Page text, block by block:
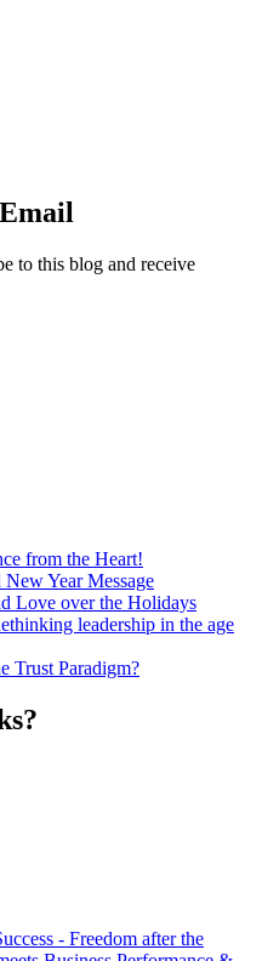
to this blog and receive
from the Heart!
Year Message
Love over the Holidays
leadership in the age
Trust Paradigm?
- Freedom after the